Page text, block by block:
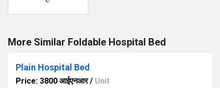
More Similar Foldable Hospital Bed
Plain Hospital Bed
Price: 3800 आईएनआर/ Unit